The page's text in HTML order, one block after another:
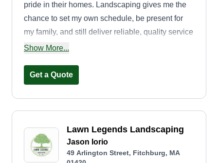
pride in their homes. Landscaping gives me the
chance to set my own schedule, be present for
my family, and still deliver reliable, quality service
to my neighbors. Every lawn I cut or yard I clean
community, one yard at a time.
Show More...
Get a Quote
Lawn Legends Landscaping
Jason Iorio
49 Arlington Street, Fitchburg, MA